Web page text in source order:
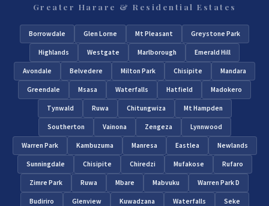
Greater Harare & Residential Estates
Borrowdale Glen Lorne Mt Pleasant Greystone Park
Highlands Westgate Marlborough Emerald Hill
Avondale Belvedere Milton Park Chisipite Mandara
Greendale Msasa Waterfalls Hatfield Madokero
Tynwald Ruwa Chitungwiza Mt Hampden
Southerton Vainona Zengeza Lynnwood
Warren Park Kambuzuma Manresa Eastlea Newlands
Sunningdale Chisipite Chiredzi Mufakose Rufaro
Zimre Park Ruwa Mbare Mabvuku Warren Park D
Budiriro Glenview Kuwadzana Waterfalls Seke